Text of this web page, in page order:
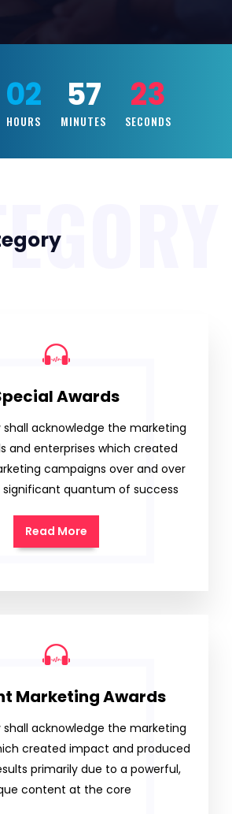
02
HOURS
57
MINUTES
22
SECONDS
Awards
shall acknowledge the marketing
and enterprises which created
campaigns over and over
significant quantum of success
Read More
Marketing Awards
shall acknowledge the marketing
created impact and produced
primarily due to a powerful,
content at the core